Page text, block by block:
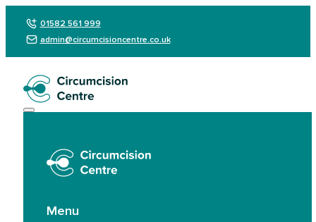
01582 561 999
admin@circumcisioncentre.co.uk
Menu